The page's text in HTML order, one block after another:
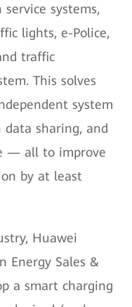
systems,
lights, e-Police,
traffic
This solves
system
sharing, and
— all to improve
by at least
Huawei
Energy Sales &
a smart charging